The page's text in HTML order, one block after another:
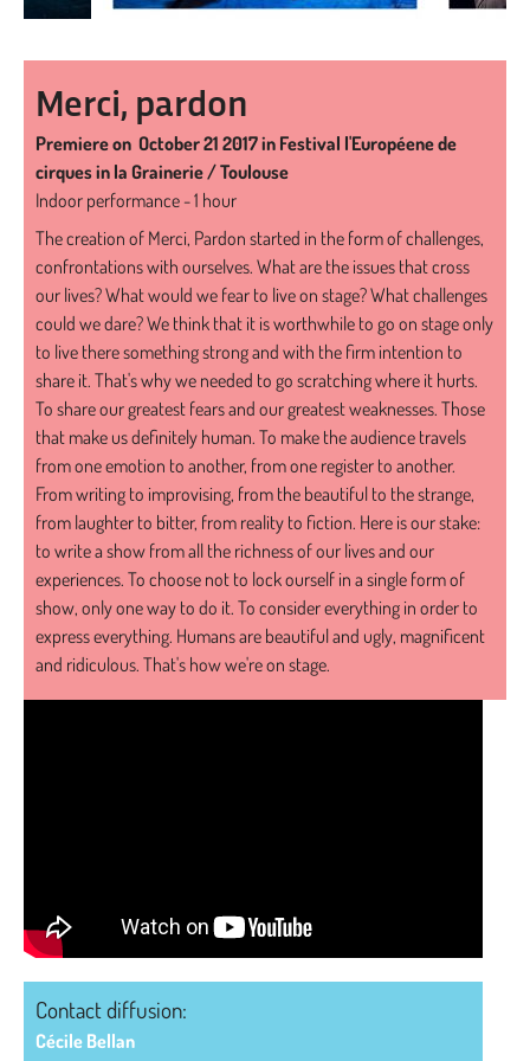
Merci, pardon
Premiere on October 21 2017 in Festival l'Européene de
cirques in la Grainerie / Toulouse
Indoor performance - 1 hour
The creation of Merci, Pardon started in the form of challenges,
confrontations with ourselves. What are the issues that cross
our lives? What would we fear to live on stage? What challenges
could we dare? We think that it is worthwhile to go on stage only
to live there something strong and with the firm intention to
share it. That's why we needed to go scratching where it hurts.
To share our greatest fears and our greatest weaknesses. Those
that make us definitely human. To make the audience travels
from one emotion to another, from one register to another.
From writing to improvising, from the beautiful to the strange,
from laughter to bitter, from reality to fiction. Here is our stake:
to write a show from all the richness of our lives and our
experiences. To choose not to lock ourself in a single form of
show, only one way to do it. To consider everything in order to
express everything. Humans are beautiful and ugly, magnificent
and ridiculous. That's how we're on stage.
Contact diffusion:
Cécile Bellan